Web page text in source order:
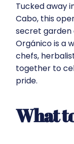
Tucked away
Cabo, this
secret garden
Orgánico is a
chefs,
together to
pride.
What